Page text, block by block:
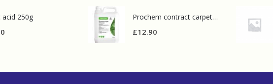
acid 250g Prochem contract carpet defoamer 5L
£12.90